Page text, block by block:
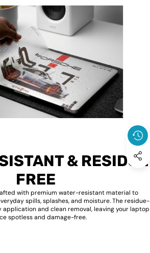
& RESIDUE
FREE
with premium water-resistant material to
spills, splashes, and moisture. The residue-
application and clean removal, leaving your laptop
spotless and damage-free.